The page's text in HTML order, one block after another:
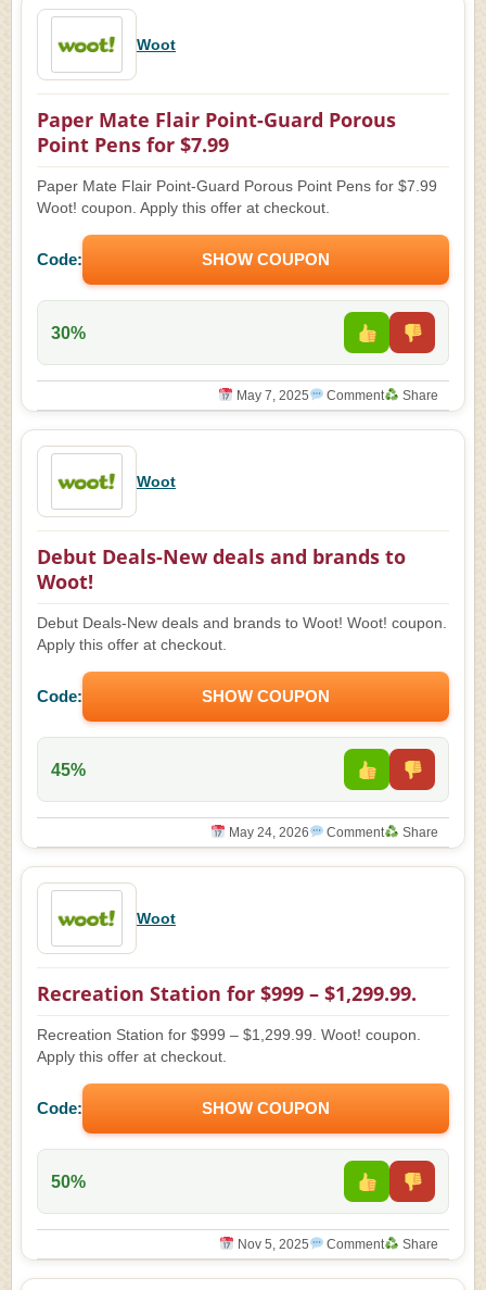
Woot
Paper Mate Flair Point-Guard Porous
Point Pens for $7.99
Paper Mate Flair Point-Guard Porous Point Pens for $7.99
Woot! coupon. Apply this offer at checkout.
Code: SHOW COUPON
30%
May 7, 2025 Comment Share
Woot
Debut Deals-New deals and brands to
Woot!
Debut Deals-New deals and brands to Woot! Woot! coupon.
Apply this offer at checkout.
Code: SHOW COUPON
45%
May 24, 2026 Comment Share
Woot
Recreation Station for $999 – $1,299.99.
Recreation Station for $999 – $1,299.99. Woot! coupon.
Apply this offer at checkout.
Code: SHOW COUPON
50%
Nov 5, 2025 Comment Share